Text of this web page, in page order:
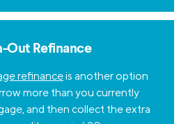
Out Refinance
refinanceis another option
more than you currently
and then collect the extra